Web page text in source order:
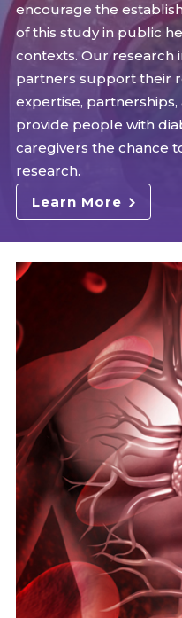
encourage the
of this study in public
contexts. Our research
partners support their
expertise, partnerships,
provide people with
caregivers the chance
research.
Learn More